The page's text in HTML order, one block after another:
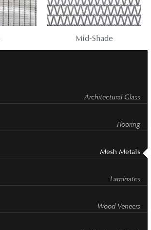
Mid-Shade
Architectural Glass
Flooring
Mesh Metals
Laminates
Wood Veneers